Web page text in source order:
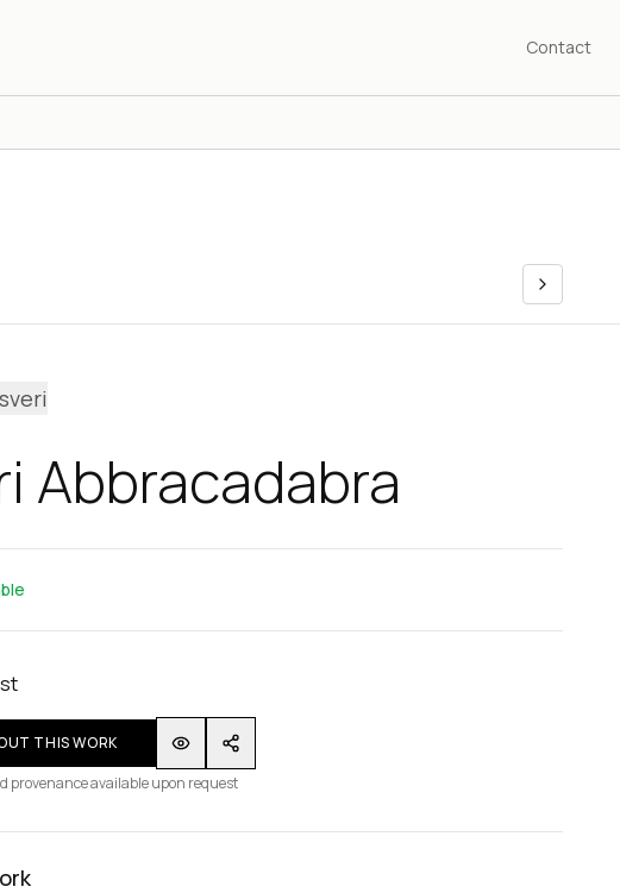
Contact
Abbracadabra
THIS WORK
provenance available upon request